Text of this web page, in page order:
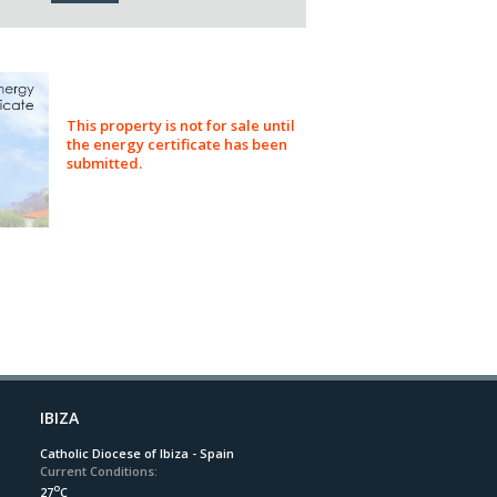
This property is not for sale until
the energy certificate has been
submitted.
IBIZA
Catholic Diocese of Ibiza - Spain
Current Conditions:
27oC